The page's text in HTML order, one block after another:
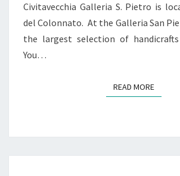
Civitavecchia Galleria S. Pietro is
del Colonnato. At the Galleria San
the largest selection of
You…
READ MOREREAD